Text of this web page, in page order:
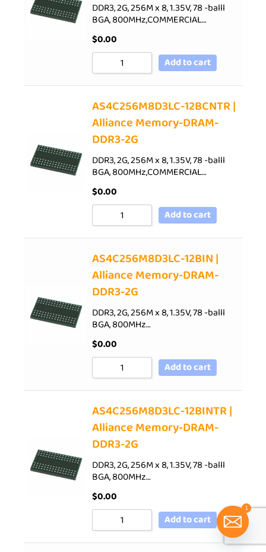
DDR3, 2G, 256M x 8, 1.35V, 78 -balll
BGA, 800MHz,COMMERCIAL…
$0.00
Add to cart
AS4C256M8D3LC-12BCNTR |
Alliance Memory-DRAM-
DDR3-2G
DDR3, 2G, 256M x 8, 1.35V, 78 -balll
BGA, 800MHz,COMMERCIAL…
$0.00
Add to cart
AS4C256M8D3LC-12BIN |
Alliance Memory-DRAM-
DDR3-2G
DDR3, 2G, 256M x 8, 1.35V, 78 -balll
BGA, 800MHz…
$0.00
Add to cart
AS4C256M8D3LC-12BINTR |
Alliance Memory-DRAM-
DDR3-2G
DDR3, 2G, 256M x 8, 1.35V, 78 -balll
BGA, 800MHz…
$0.00
Add to cart
1